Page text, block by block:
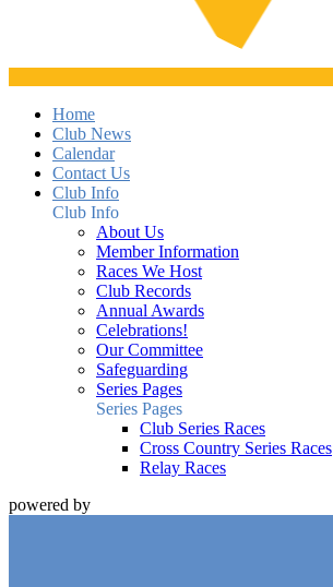
Home
Club News
Calendar
Contact Us
Club Info
Club Info
About Us
Member Information
Races We Host
Club Records
Annual Awards
Celebrations!
Our Committee
Safeguarding
Series Pages
Series Pages
Club Series Races
Cross Country Series Races
Relay Races
powered by